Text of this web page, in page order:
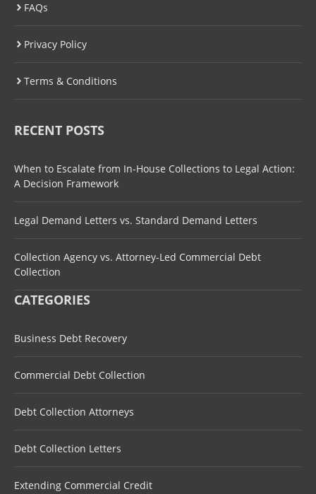
FAQs
Privacy Policy
Terms & Conditions
RECENT POSTS
When to Escalate from In-House Collections to Legal Action:
A Decision Framework
Legal Demand Letters vs. Standard Demand Letters
Collection Agency vs. Attorney-Led Commercial Debt
Collection
CATEGORIES
Business Debt Recovery
Commercial Debt Collection
Debt Collection Attorneys
Debt Collection Letters
Extending Commercial Credit